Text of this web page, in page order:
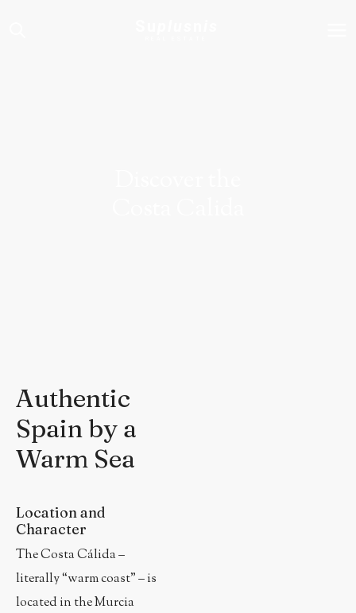
Authentic
Spain by a
Warm Sea
Location and
Character
The Costa Cálida –
literally “warm coast” – is
located in the Murcia